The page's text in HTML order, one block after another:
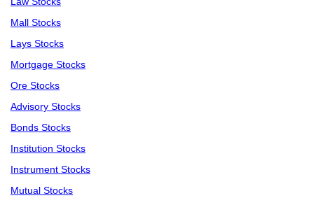
Mall Stocks
Lays Stocks
Mortgage Stocks
Ore Stocks
Advisory Stocks
Bonds Stocks
Institution Stocks
Instrument Stocks
Mutual Stocks